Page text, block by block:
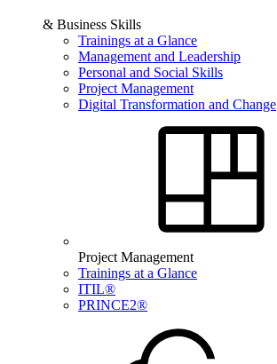
& Business Skills
Trainings at a Glance
Management and Leadership
Personal and Social Skills
Project Management
Digital Transformation and Change
Project Management
Trainings at a Glance
ITIL®
PRINCE2®